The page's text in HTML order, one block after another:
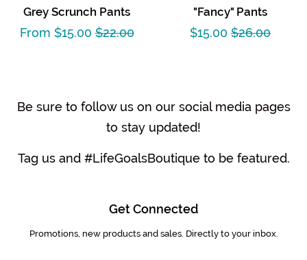
Grey Scrunch Pants
Sale
From $15.00Regular
$22.00
"Fancy" Pants
Sale
$15.00 Regular
$26.00
Be sure to follow us on our social media pages
to stay updated!
Tag us and #LifeGoalsBoutique to be featured.
Get Connected
Enter
Promotions, new products and sales. Directly to your inbox.